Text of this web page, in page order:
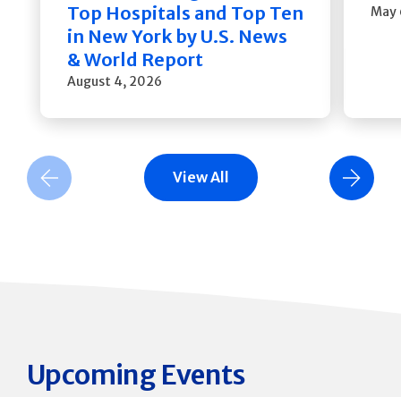
Top Hospitals and Top Ten
in New York by U.S. News
& World Report
August 4, 2026
May
Previous Slide Next Slide
View All
Upcoming Events